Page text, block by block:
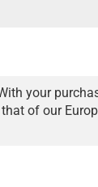
your
of our